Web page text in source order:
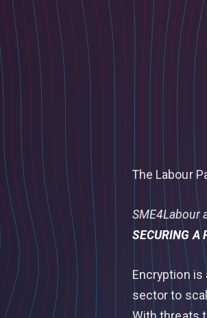
The Labour
SME4Labour
SECURING A
Encryption
sector to